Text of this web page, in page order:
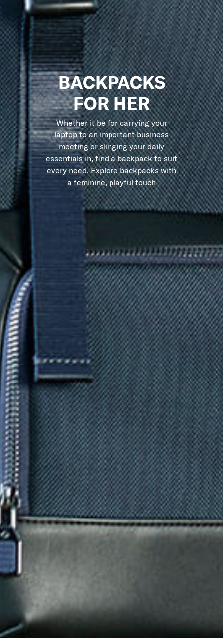
BACKPACKS
FOR HER
Whether it be for carrying your
laptop to an important business
meeting or slinging your daily
essentials in, find a backpack to suit
every need. Explore backpacks with
a feminine, playful touch